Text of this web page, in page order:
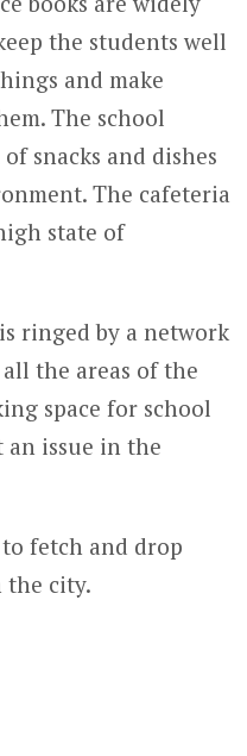
the students well
and make
The school
snacks and dishes
The cafeteria
state of
ringed by a network
the areas of the
space for school
an issue in the
fetch and drop
the city.